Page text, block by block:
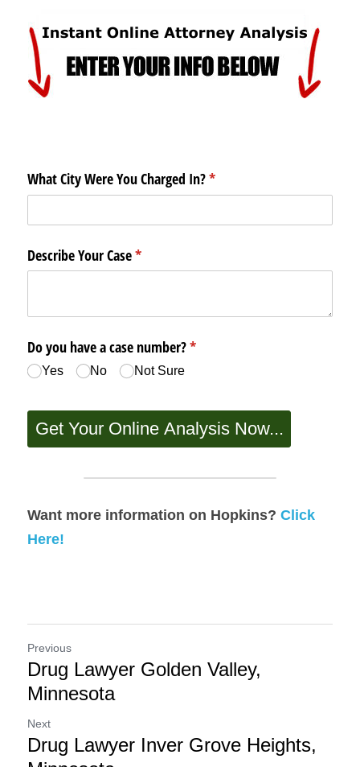
Want more information on Hopkins? Click
Here!
Previous
Drug Lawyer Golden Valley,
Minnesota
Next
Drug Lawyer Inver Grove Heights,